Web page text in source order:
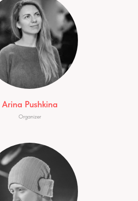
Arina Pushkina
Organizer